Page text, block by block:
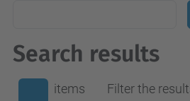
Search results
items
Filter the